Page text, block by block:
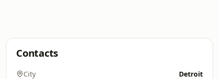
Contacts
City Detroit